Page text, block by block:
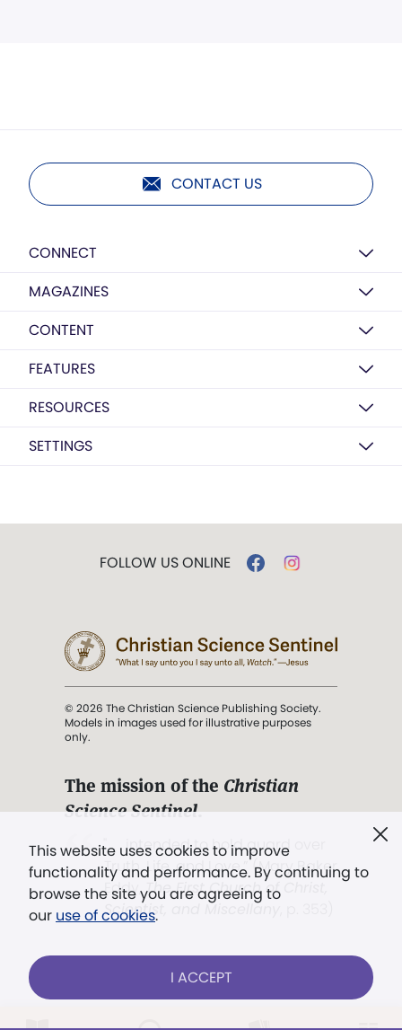
CONTACT US
CONNECT
MAGAZINES
CONTENT
FEATURES
RESOURCES
SETTINGS
This website uses cookies to improve
functionality and performance. By continuing to
browse the site you are agreeing to
our use of cookies.
I ACCEPT
FOLLOW US ONLINE
© 2026 The Christian Science Publishing Society.
Models in images used for illustrative purposes
only.
The mission of the Christian
Science Sentinel.
". . . intended to hold guard over
Truth, Life, and Love.” (Mary Baker
Eddy,The First Church of Christ,
Scientist, and Miscellany